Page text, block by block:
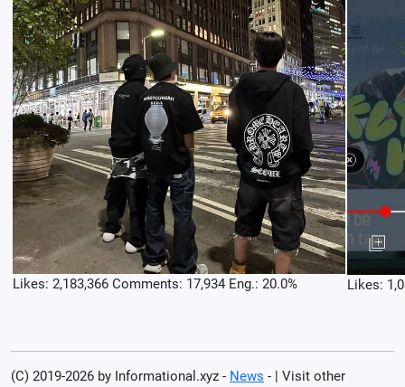
Likes: 2,183,366 Comments: 17,934 Eng.: 20.0% Likes:
(C) 2019-2026 by Informational.xyz - News - | Visit other